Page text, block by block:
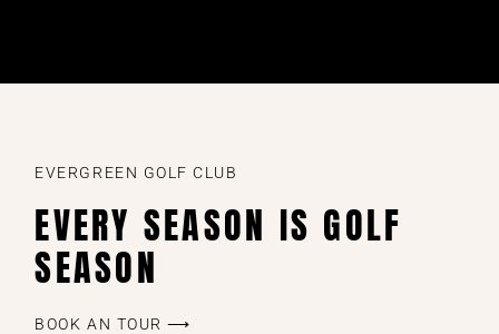
EVERGREEN GOLF CLUB
EVERY SEASON IS GOLF
SEASON
BOOK AN TOUR ⟶